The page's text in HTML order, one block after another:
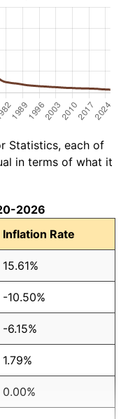
Statistics, each of
in terms of what it
2026
Inflation Rate
15.61%
-10.50%
-6.15%
1.79%
0.00%